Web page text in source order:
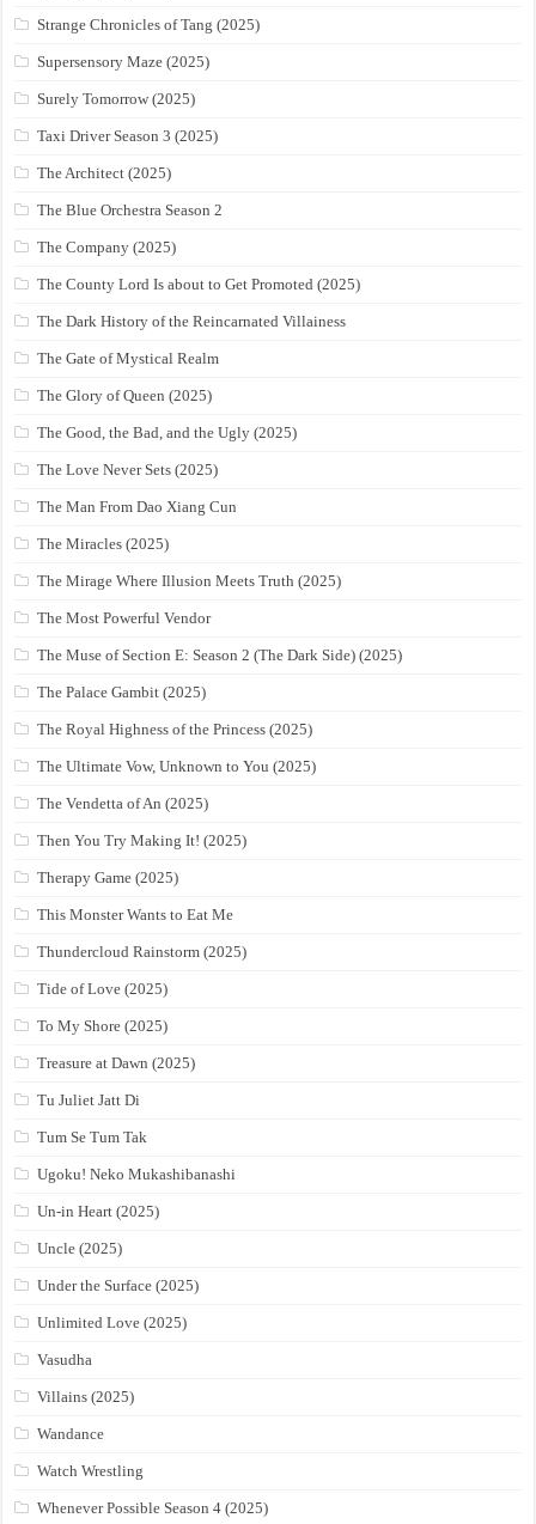
Strange Chronicles of Tang (2025)
Supersensory Maze (2025)
Surely Tomorrow (2025)
Taxi Driver Season 3 (2025)
The Architect (2025)
The Blue Orchestra Season 2
The Company (2025)
The County Lord Is about to Get Promoted (2025)
The Dark History of the Reincarnated Villainess
The Gate of Mystical Realm
The Glory of Queen (2025)
The Good, the Bad, and the Ugly (2025)
The Love Never Sets (2025)
The Man From Dao Xiang Cun
The Miracles (2025)
The Mirage Where Illusion Meets Truth (2025)
The Most Powerful Vendor
The Muse of Section E: Season 2 (The Dark Side) (2025)
The Palace Gambit (2025)
The Royal Highness of the Princess (2025)
The Ultimate Vow, Unknown to You (2025)
The Vendetta of An (2025)
Then You Try Making It! (2025)
Therapy Game (2025)
This Monster Wants to Eat Me
Thundercloud Rainstorm (2025)
Tide of Love (2025)
To My Shore (2025)
Treasure at Dawn (2025)
Tu Juliet Jatt Di
Tum Se Tum Tak
Ugoku! Neko Mukashibanashi
Un-in Heart (2025)
Uncle (2025)
Under the Surface (2025)
Unlimited Love (2025)
Vasudha
Villains (2025)
Wandance
Watch Wrestling
Whenever Possible Season 4 (2025)